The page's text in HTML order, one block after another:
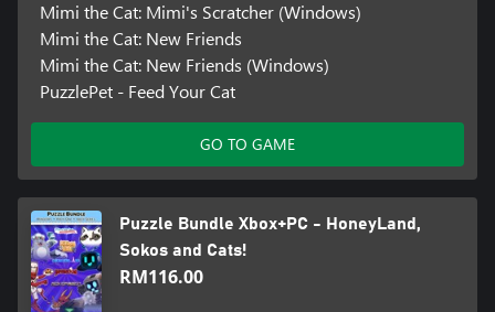
Mimi the Cat: Mimi's Scratcher (Windows)
Mimi the Cat: New Friends
Mimi the Cat: New Friends (Windows)
PuzzlePet - Feed Your Cat
GO TO GAME
Puzzle Bundle Xbox+PC - HoneyLand,
Sokos and Cats!
RM116.00